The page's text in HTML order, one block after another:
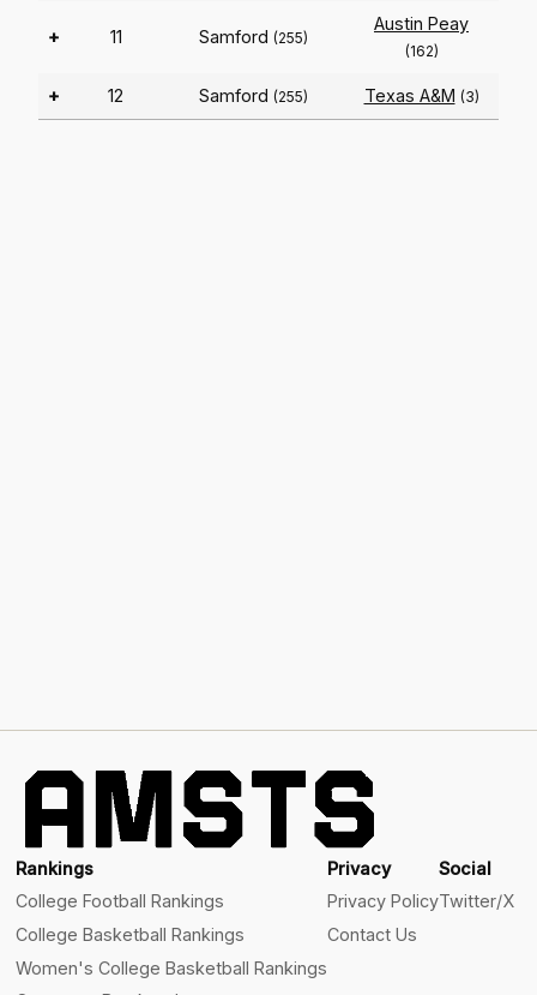
+ 11 Samford (255)
Austin Peay
(162)
+ 12 Samford (255) Texas A&M (3)
Rankings
College Football Rankings
College Basketball Rankings
Women's College Basketball Rankings
Privacy
Privacy Policy
Contact Us
Social
Twitter/X